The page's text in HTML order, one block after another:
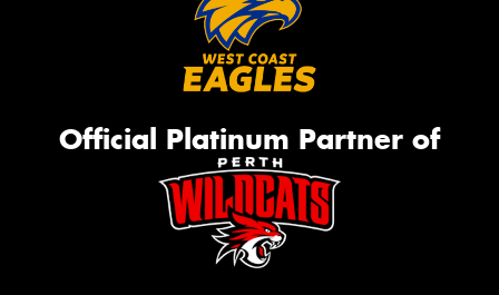
Official Platinum Partner of